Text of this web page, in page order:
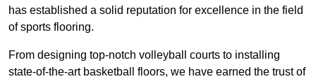
has established a solid reputation for excellence in the field
of sports flooring.
From designing top-notch volleyball courts to installing
state-of-the-art basketball floors, we have earned the trust of